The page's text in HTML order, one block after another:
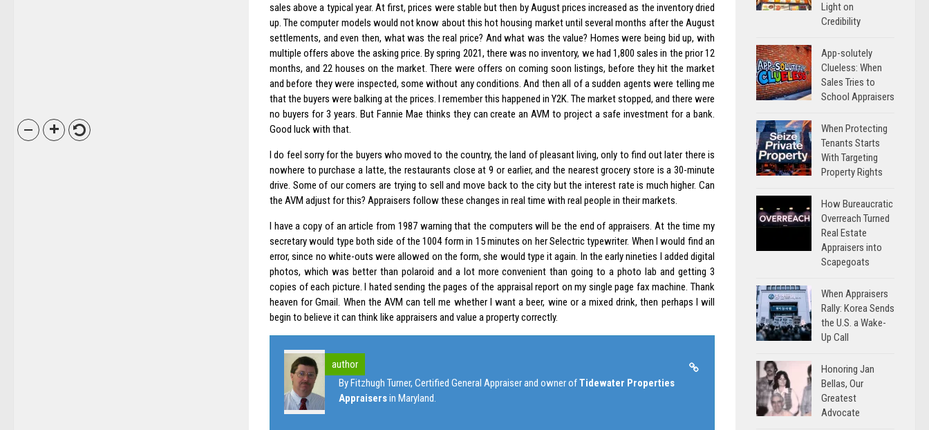
sales above a typical year. At first, prices were stable but then by August prices increased as the inventory dried
up. The computer models would not know about this hot housing market until several months after the August
settlements, and even then, what was the real price? And what was the value? Homes were being bid up, with
multiple offers above the asking price. By spring 2021, there was no inventory, we had 1,800 sales in the prior 12
months, and 22 houses on the market. There were offers on coming soon listings, before they hit the market
and before they were inspected, some without any conditions. And then all of a sudden agents were telling me
that the buyers were balking at the prices. I remember this happened in Y2K. The market stopped, and there were
no buyers for 3 years. But Fannie Mae thinks they can create an AVM to project a safe investment for a bank.
Good luck with that.
I do feel sorry for the buyers who moved to the country, the land of pleasant living, only to find out later there is
nowhere to purchase a latte, the restaurants close at 9 or earlier, and the nearest grocery store is a 30-minute
drive. Some of our comers are trying to sell and move back to the city but the interest rate is much higher. Can
the AVM adjust for this? Appraisers follow these changes in real time with real people in their markets.
I have a copy of an article from 1987 warning that the computers will be the end of appraisers. At the time my
secretary would type both side of the 1004 form in 15 minutes on her Selectric typewriter. When I would find an
error, since no white-outs were allowed on the form, she would type it again. In the early nineties I added digital
photos, which was better than polaroid and a lot more convenient than going to a photo lab and getting 3
copies of each picture. I hated sending the pages of the appraisal report on my single page fax machine. Thank
heaven for Gmail. When the AVM can tell me whether I want a beer, wine or a mixed drink, then perhaps I will
begin to believe it can think like appraisers and value a property correctly.
author
By Fitzhugh Turner, Certified General Appraiser and owner ofTidewater Properties
Appraisersin Maryland.
Light on
Credibility
App-solutely
Clueless: When
Sales Tries to
School Appraisers
When Protecting
Tenants Starts
With Targeting
Property Rights
How Bureaucratic
Overreach Turned
Real Estate
Appraisers into
Scapegoats
When Appraisers
Rally: Korea Sends
the U.S. a Wake-
Up Call
Honoring Jan
Bellas, Our
Greatest
Advocate